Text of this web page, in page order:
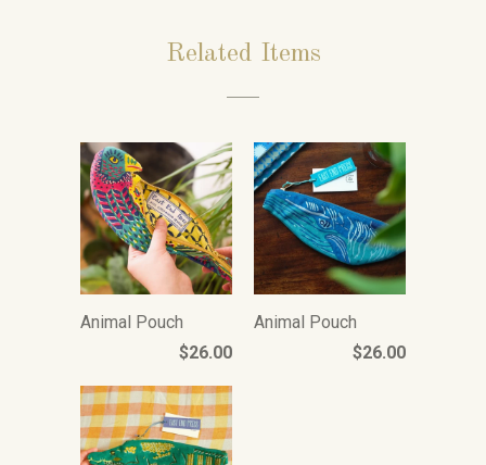
Related Items
Animal Pouch
$26.00
Animal Pouch
$26.00